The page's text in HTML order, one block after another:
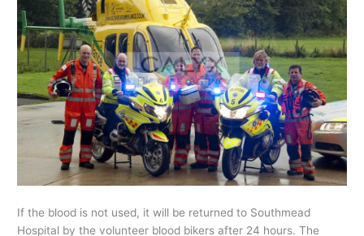
If the blood is not used, it will be returned to Southmead
Hospital by the volunteer blood bikers after 24 hours. The